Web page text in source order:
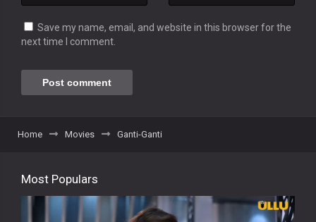
Save my name, email, and website in this browser for the
next time I comment.
Home Movies Ganti-Ganti
Most Populars